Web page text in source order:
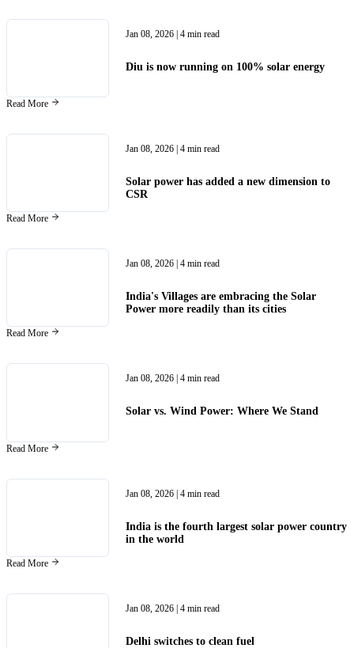
Jan 08, 2026 | 4 min read
Diu is now running on 100% solar energy
Read More
Jan 08, 2026 | 4 min read
Solar power has added a new dimension to
CSR
Read More
Jan 08, 2026 | 4 min read
India's Villages are embracing the Solar
Power more readily than its cities
Read More
Jan 08, 2026 | 4 min read
Solar vs. Wind Power: Where We Stand
Read More
Jan 08, 2026 | 4 min read
India is the fourth largest solar power country
in the world
Read More
Jan 08, 2026 | 4 min read
Delhi switches to clean fuel